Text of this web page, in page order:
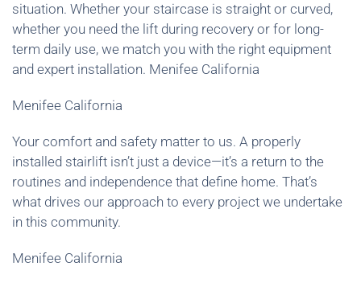
situation. Whether your staircase is straight or curved,
whether you need the lift during recovery or for long-
term daily use, we match you with the right equipment
and expert installation. Menifee California
Menifee California
Your comfort and safety matter to us. A properly
installed stairlift isn’t just a device—it’s a return to the
routines and independence that define home. That’s
what drives our approach to every project we undertake
in this community.
Menifee California